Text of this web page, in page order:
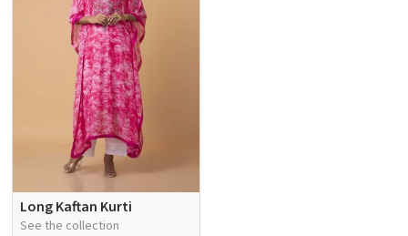
Long Kaftan Kurti
See the collection